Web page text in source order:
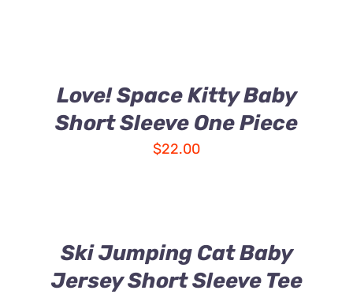
Love! Space Kitty Baby
Short Sleeve One Piece
$22.00
Ski Jumping Cat Baby
Jersey Short Sleeve Tee